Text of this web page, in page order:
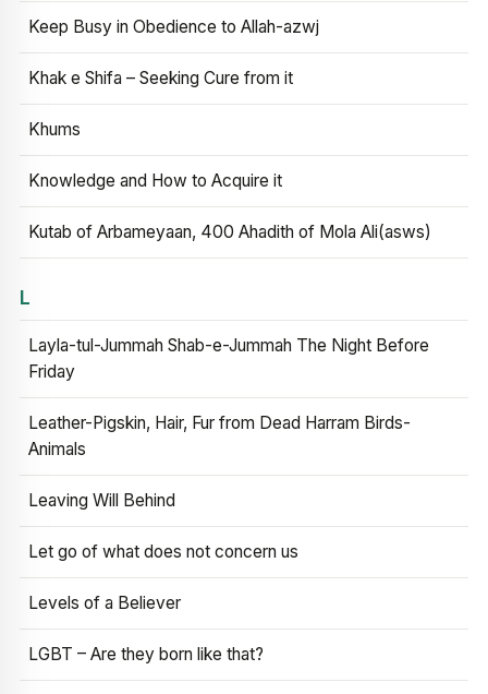
Keep Busy in Obedience to Allah-azwj
Khak e Shifa – Seeking Cure from it
Khums
Knowledge and How to Acquire it
Kutab of Arbameyaan, 400 Ahadith of Mola Ali(asws)
L
Layla-tul-Jummah Shab-e-Jummah The Night Before
Friday
Leather-Pigskin, Hair, Fur from Dead Harram Birds-
Animals
Leaving Will Behind
Let go of what does not concern us
Levels of a Believer
LGBT – Are they born like that?